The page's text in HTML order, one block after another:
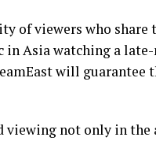
of viewers who share
Asia watching a
will guarantee
not only in the